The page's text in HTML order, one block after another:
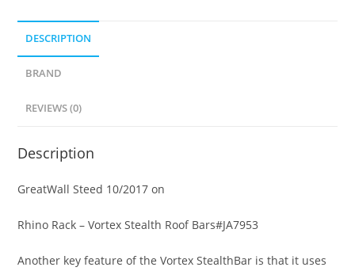
DESCRIPTION
BRAND
REVIEWS (0)
Description
GreatWall Steed 10/2017 on
Rhino Rack – Vortex Stealth Roof Bars#JA7953
Another key feature of the Vortex StealthBar is that it uses